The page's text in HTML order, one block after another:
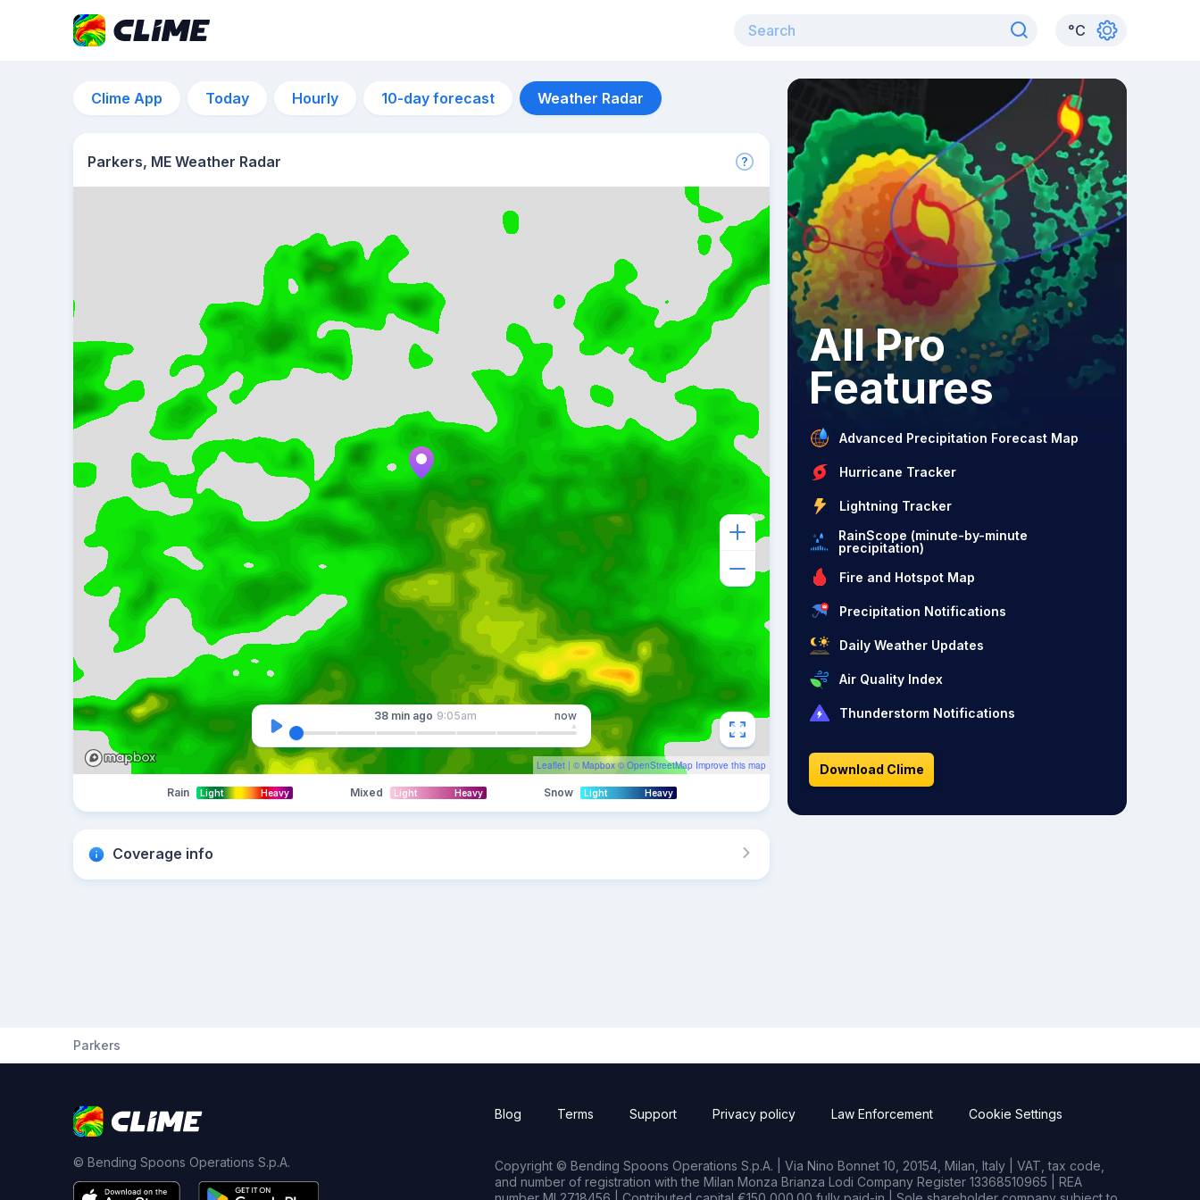
°C
Clime App Today Hourly 10-day forecast Weather Radar
Parkers, ME Weather Radar
Leaflet | © Mapbox©OpenStreetMap Improve this map
38 min ago 9:05am now
Rain Light Heavy Mixed Light Heavy Snow Light Heavy
Coverage info
All Pro
Features
Advanced Precipitation Forecast Map
Hurricane Tracker
Lightning Tracker
RainScope (minute-by-minute
precipitation)
Fire and Hotspot Map
Precipitation Notifications
Daily Weather Updates
Air Quality Index
Thunderstorm Notifications
Download Clime
Parkers
© Bending Spoons Operations S.p.A.
Blog Terms Support Privacy policy Law Enforcement Cookie Settings
Copyright © Bending Spoons Operations S.p.A. | Via Nino Bonnet 10, 20154, Milan, Italy | VAT, tax code,
and number of registration with the Milan Monza Brianza Lodi Company Register 13368510965 | REA